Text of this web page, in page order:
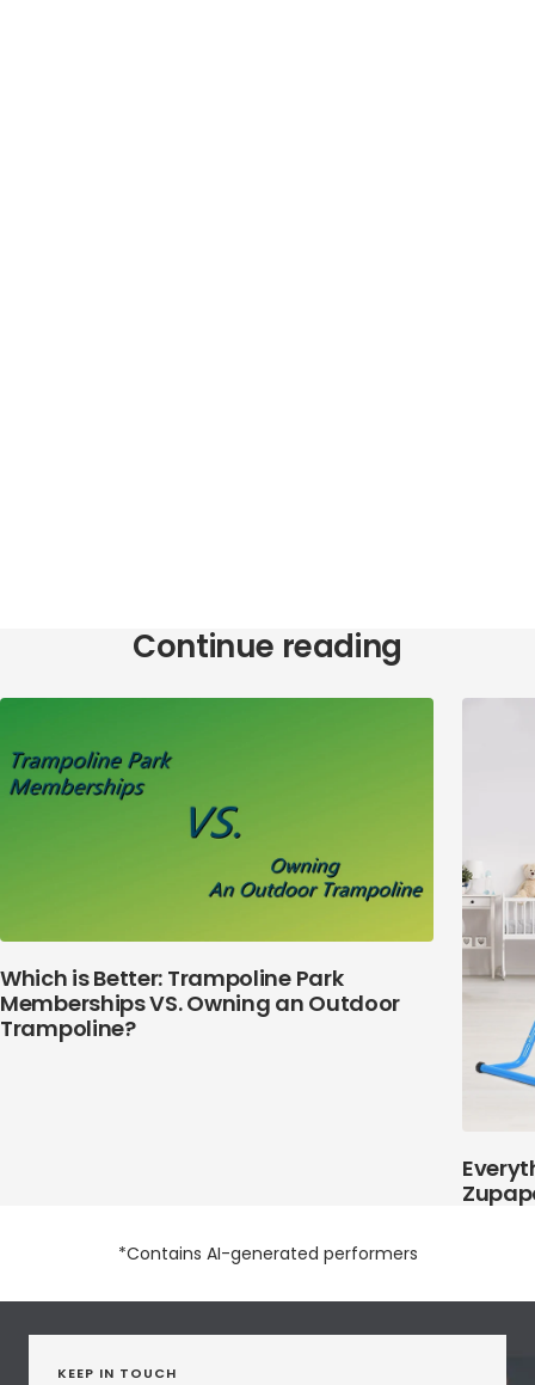
Continue reading
Which is Better: Trampoline Park
Memberships VS. Owning an Outdoor
Trampoline?
*Contains AI-generated performers
KEEP IN TOUCH